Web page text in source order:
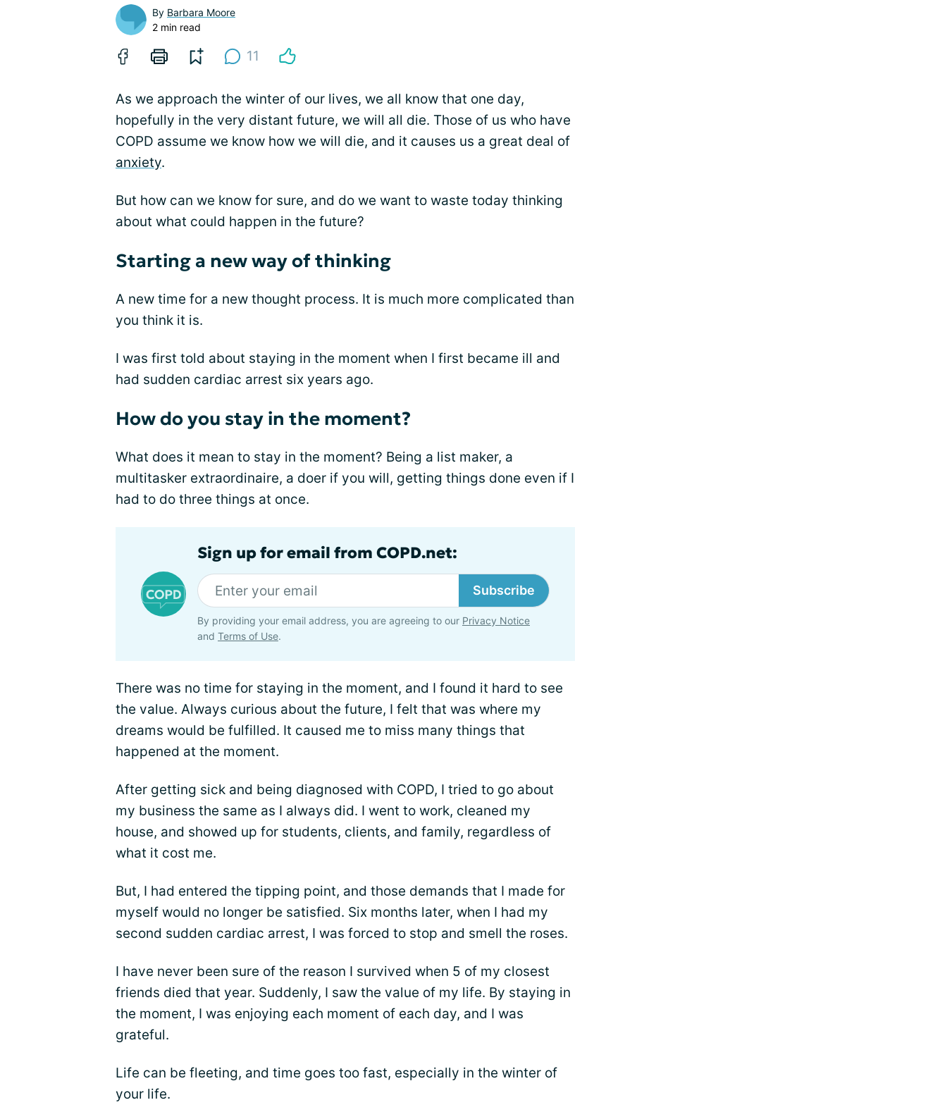
By Barbara Moore
2 min read
11
As we approach the winter of our lives, we all know that one day,
hopefully in the very distant future, we will all die. Those of us who have
COPD assume we know how we will die, and it causes us a great deal of
anxiety.
But how can we know for sure, and do we want to waste today thinking
about what could happen in the future?
Starting a new way of thinking
A new time for a new thought process. It is much more complicated than
you think it is.
I was first told about staying in the moment when I first became ill and
had sudden cardiac arrest six years ago.
How do you stay in the moment?
What does it mean to stay in the moment? Being a list maker, a
multitasker extraordinaire, a doer if you will, getting things done even if I
had to do three things at once.
Sign up for email from COPD.net:
Subscribe
By providing your email address, you are agreeing to our Privacy Notice
and Terms of Use.
There was no time for staying in the moment, and I found it hard to see
the value. Always curious about the future, I felt that was where my
dreams would be fulfilled. It caused me to miss many things that
happened at the moment.
After getting sick and being diagnosed with COPD, I tried to go about
my business the same as I always did. I went to work, cleaned my
house, and showed up for students, clients, and family, regardless of
what it cost me.
But, I had entered the tipping point, and those demands that I made for
myself would no longer be satisfied. Six months later, when I had my
second sudden cardiac arrest, I was forced to stop and smell the roses.
I have never been sure of the reason I survived when 5 of my closest
friends died that year. Suddenly, I saw the value of my life. By staying in
the moment, I was enjoying each moment of each day, and I was
grateful.
Life can be fleeting, and time goes too fast, especially in the winter of
your life.